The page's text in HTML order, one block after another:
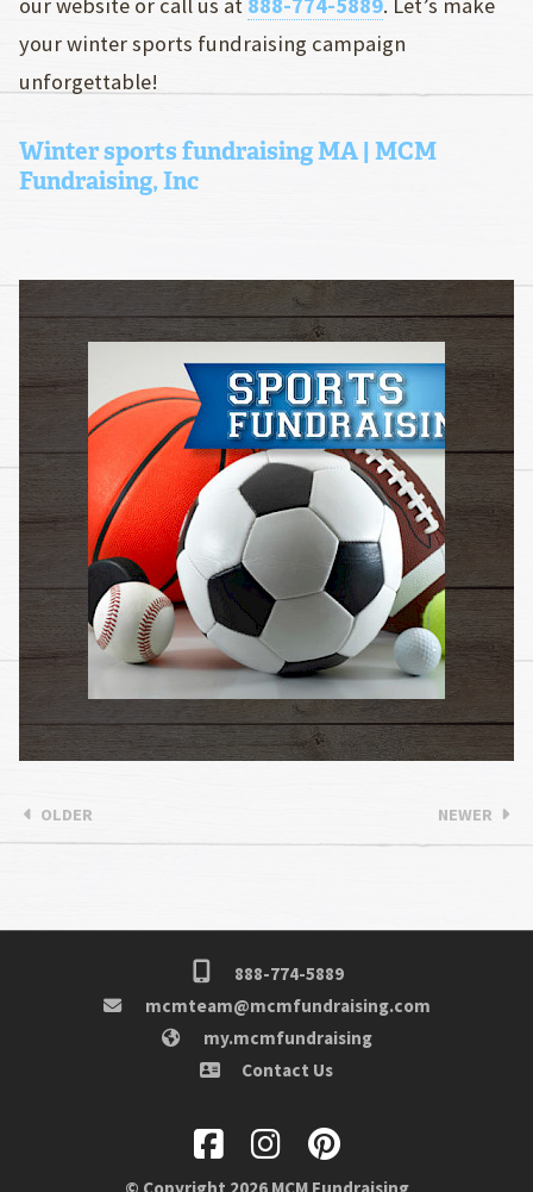
our website or call us at 888-774-5889. Let’s make
your winter sports fundraising campaign
unforgettable!
Winter sports fundraising MA | MCM
Fundraising, Inc
OLDER NEWER
888-774-5889
mcmteam@mcmfundraising.com
my.mcmfundraising
Contact Us